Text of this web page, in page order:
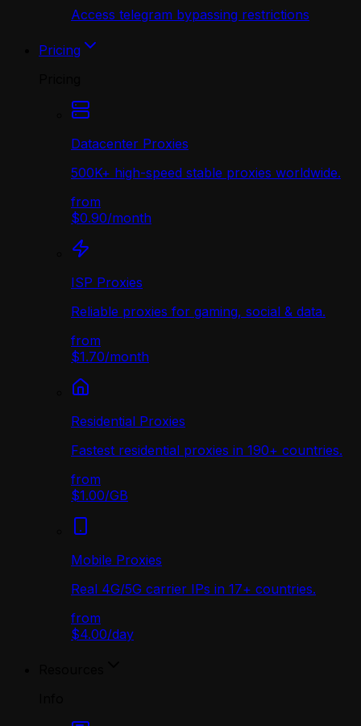
Access telegram bypassing restrictions
Pricing
Datacenter Proxies
500K+ high-speed stable proxies worldwide.
from
$0.90/month
ISP Proxies
Reliable proxies for gaming, social & data.
from
$1.70/month
Residential Proxies
Fastest residential proxies in 190+ countries.
from
$1.00/GB
Mobile Proxies
Real 4G/5G carrier IPs in 17+ countries.
from
$4.00/day